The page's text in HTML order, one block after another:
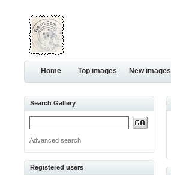
Home Top images New images
Search Gallery
Advanced search
Registered users